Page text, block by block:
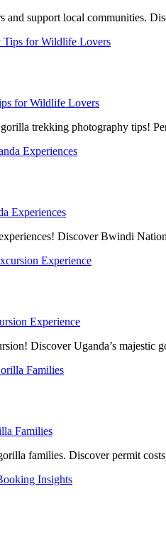
support local communities.
for Wildlife Lovers
trekking photography tips!
Experiences
Discover Bwindi
Experience
Discover Uganda’s majestic
Families
families. Discover permit